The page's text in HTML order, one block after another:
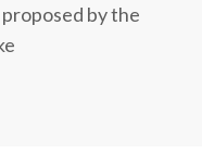
by the